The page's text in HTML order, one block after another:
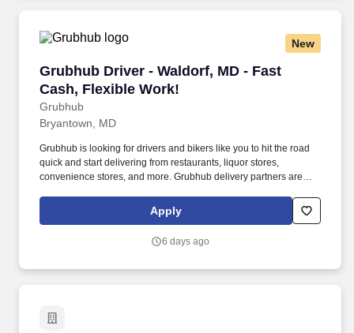
New
Grubhub Driver - Waldorf, MD - Fast
Cash, Flexible Work!
Grubhub
Grubhub Driver - Waldorf, MD - Fast Cash,
Bryantown, MD
Grubhub is looking for drivers and bikers like you to hit the road
quick and start delivering from restaurants, liquor stores,
convenience stores, and more. Grubhub delivery partners are
Apply
6 days ago